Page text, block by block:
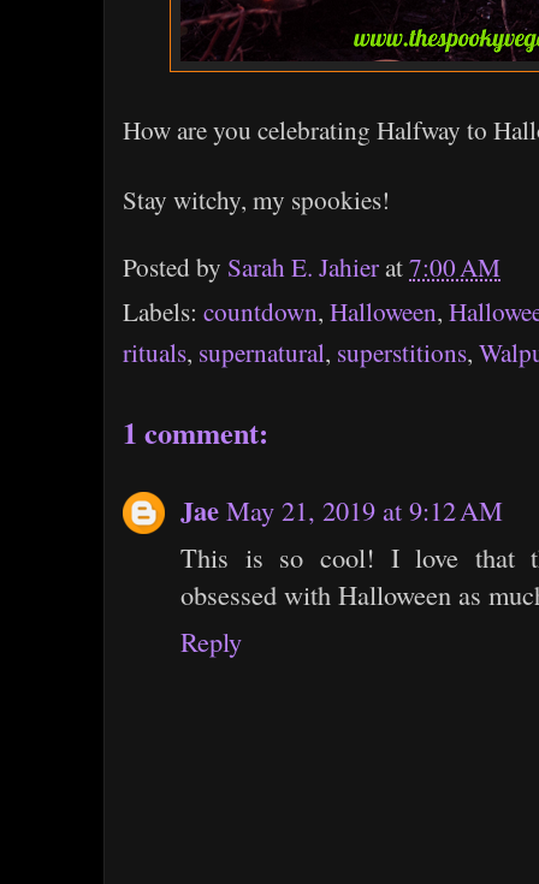
How are you celebrating Halfway to
Stay witchy, my spookies!
Posted by Sarah E. Jahierat7:00 AM
Labels: countdown, Halloween,
rituals, supernatural, superstitions,
1 comment:
Jae May 21, 2019 at 9:12 AM
This is so cool! I love that
obsessed with Halloween as
Reply